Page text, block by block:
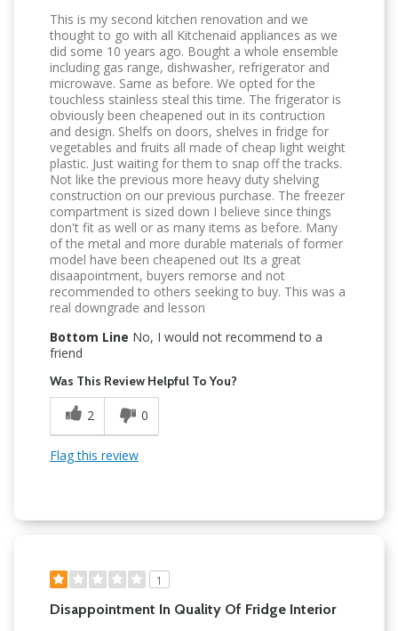
This is my second kitchen renovation and we
thought to go with all Kitchenaid appliances as we
did some 10 years ago. Bought a whole ensemble
including gas range, dishwasher, refrigerator and
microwave. Same as before. We opted for the
touchless stainless steal this time. The frigerator is
obviously been cheapened out in its contruction
and design. Shelfs on doors, shelves in fridge for
vegetables and fruits all made of cheap light weight
plastic. Just waiting for them to snap off the tracks.
Not like the previous more heavy duty shelving
construction on our previous purchase. The freezer
compartment is sized down I believe since things
don't fit as well or as many items as before. Many
of the metal and more durable materials of former
model have been cheapened out Its a great
disaapointment, buyers remorse and not
recommended to others seeking to buy. This was a
real downgrade and lesson
Bottom Line No, I would not recommend to a
friend
Was This Review Helpful To You?
2 0
Flag this review
1
Disappointment In Quality Of Fridge Interior